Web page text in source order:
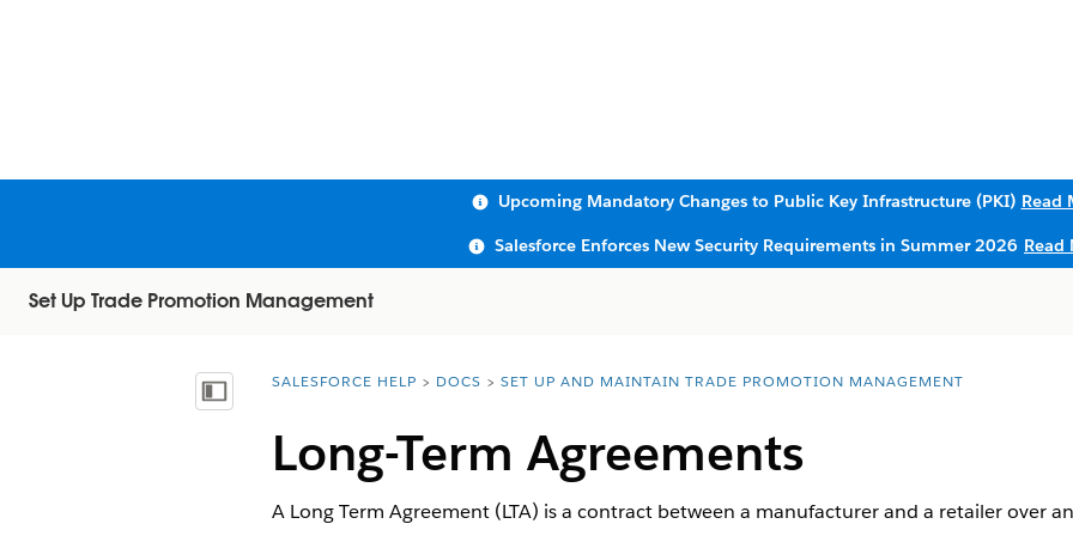
Upcoming Mandatory Changes to Public Key Infrastructure (PKI) Read
Salesforce Enforces New Security Requirements in Summer 2026 Read
Set Up Trade Promotion Management
Show Table of Contents
You are here:
SALESFORCE HELP DOCS SET UP AND MAINTAIN TRADE PROMOTION MANAGEMENT
Long-Term Agreements
A Long Term Agreement (LTA) is a contract between a manufacturer and a retailer over